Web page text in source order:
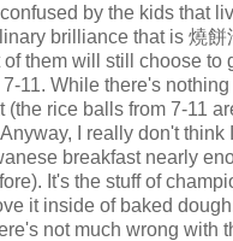
by the kids that
brilliance that is 燒餅
them will still choose to
11. While there's
(the rice balls from 7-11
I really don't think
breakfast nearly
It's the stuff of
it inside of baked
not much wrong with